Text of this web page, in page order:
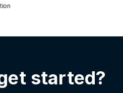
started?